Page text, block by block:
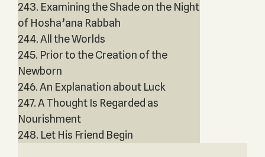
243. Examining the Shade on the Night
of Hosha’ana Rabbah
244. All the Worlds
245. Prior to the Creation of the
Newborn
246. An Explanation about Luck
247. A Thought Is Regarded as
Nourishment
248. Let His Friend Begin